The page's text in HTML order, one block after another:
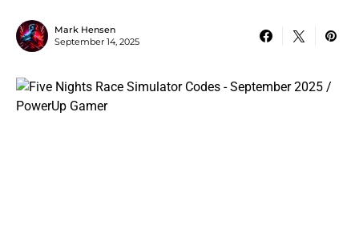
Mark Hensen
September 14, 2025